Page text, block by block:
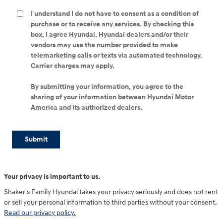
I understand I do not have to consent as a condition of
purchase or to receive any services. By checking this
box, I agree Hyundai, Hyundai dealers and/or their
vendors may use the number provided to make
telemarketing calls or texts via automated technology.
Carrier charges may apply.
By submitting your information, you agree to the
sharing of your information between Hyundai Motor
America and its authorized dealers.
Submit
Your privacy is important to us.
Shaker's Family Hyundai takes your privacy seriously and does not rent
or sell your personal information to third parties without your consent.
Read our privacy policy.